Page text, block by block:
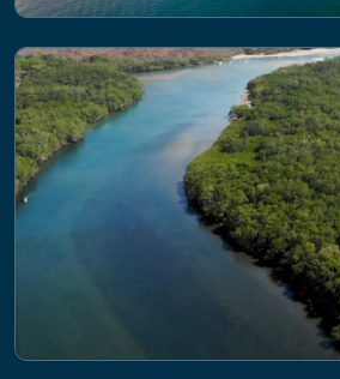
NEWS
Impacts of flooding on
quality from sewage,
industrial effluent